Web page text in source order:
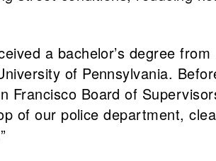
a bachelor’s degree
of Pennsylvania.
Board of
of our police department,